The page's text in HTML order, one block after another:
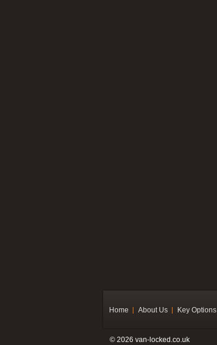
Home About Us Key Options
© 2026 van-locked.co.uk